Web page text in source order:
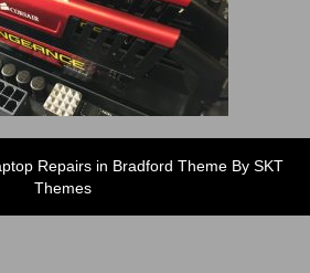
Repairs in Bradford Theme By SKT
Themes